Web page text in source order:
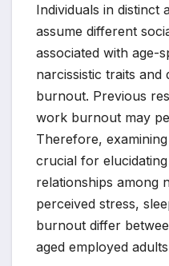
Individuals in distinct
assume different
associated with age-
narcissistic traits
burnout. Previous
work burnout may
Therefore,
crucial for
relationships among
perceived stress,
burnout differ
aged employed